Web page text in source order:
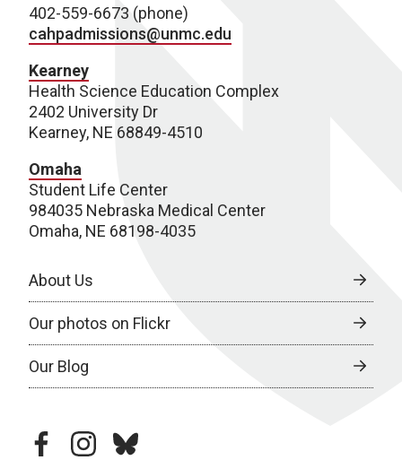
402-559-6673 (phone)
cahpadmissions@unmc.edu
Kearney
Health Science Education Complex
2402 University Dr
Kearney, NE 68849-4510
Omaha
Student Life Center
984035 Nebraska Medical Center
Omaha, NE 68198-4035
About Us
Our photos on Flickr
Our Blog
facebookinstagram
bluesky